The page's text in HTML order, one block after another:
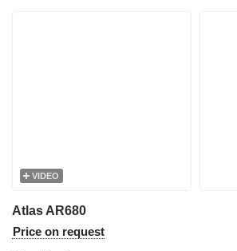
VIDEO
Atlas AR680
Price on request